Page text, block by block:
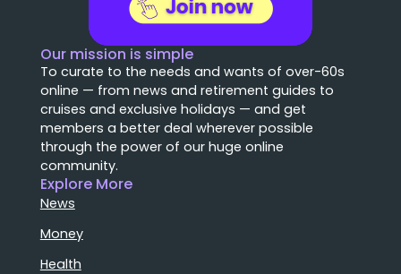
Our mission is simple
To curate to the needs and wants of over-60s
online — from news and retirement guides to
cruises and exclusive holidays — and get
members a better deal wherever possible
through the power of our huge online
community.
Explore More
News
Money
Health